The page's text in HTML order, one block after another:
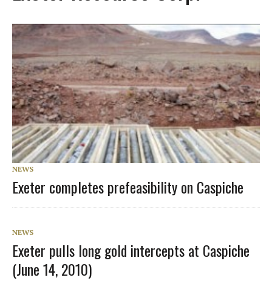
NEWS
Exeter completes prefeasibility on Caspiche
NEWS
Exeter pulls long gold intercepts at Caspiche
(June 14, 2010)